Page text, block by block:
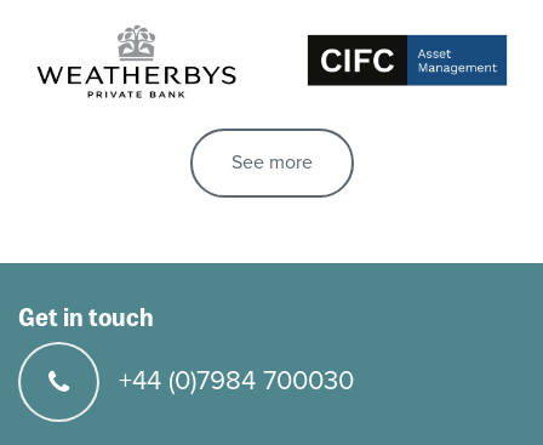
See more
Get in touch
+44 (0)7984 700030